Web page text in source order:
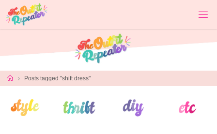
content
HomePosts tagged "shift dress"